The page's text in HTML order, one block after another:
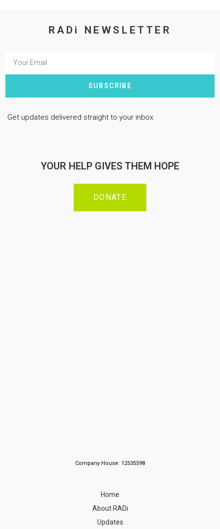
RADi NEWSLETTER
SUBSCRIBE
Get updates delivered straight to your inbox.
YOUR HELP GIVES THEM HOPE
DONATE
Company House: 12535598
Home
About RADi
Updates